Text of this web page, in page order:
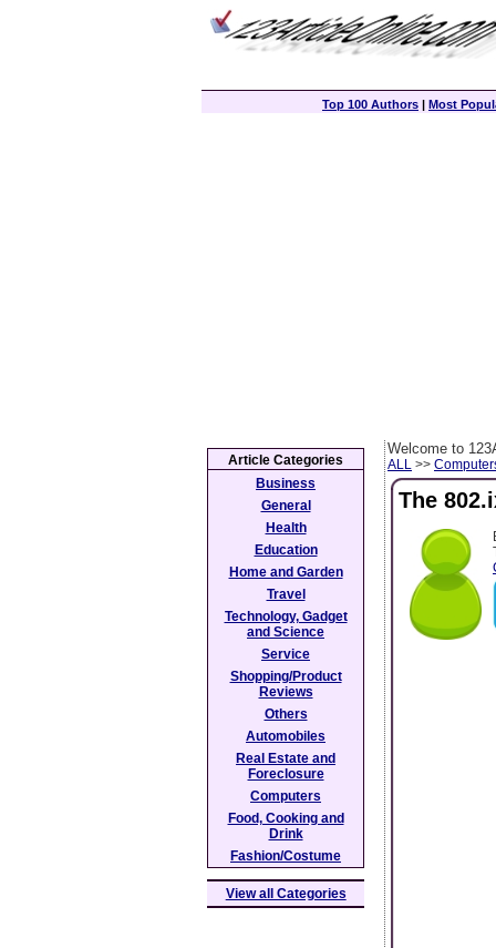
Top 100 Authors | Most
Welcome to
ALL >>
The
Article Categories
Business
General
Health
Education
Home and Garden
Travel
Technology, Gadget
and Science
Service
Shopping/Product
Reviews
Others
Automobiles
Real Estate and
Foreclosure
Computers
Food, Cooking and
Drink
Fashion/Costume
View all Categories